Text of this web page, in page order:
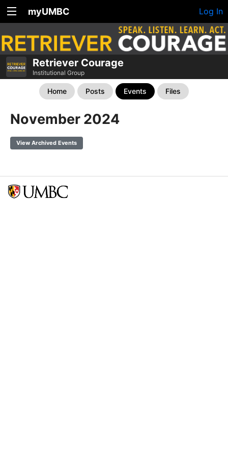
myUMBC Log In
Retriever Courage
Institutional Group
Home Posts Events Files
November 2024
View Archived Events